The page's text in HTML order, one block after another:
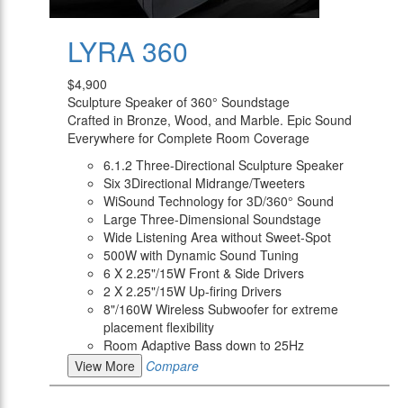
LYRA 360
$4,900
Sculpture Speaker of 360° Soundstage
Crafted in Bronze, Wood, and Marble. Epic Sound
Everywhere for Complete Room Coverage
6.1.2 Three-Directional Sculpture Speaker
Six 3Directional Midrange/Tweeters
WiSound Technology for 3D/360° Sound
Large Three-Dimensional Soundstage
Wide Listening Area without Sweet-Spot
500W with Dynamic Sound Tuning
6 X 2.25"/15W Front & Side Drivers
2 X 2.25"/15W Up-firing Drivers
8"/160W Wireless Subwoofer for extreme
placement flexibility
Room Adaptive Bass down to 25Hz
View More
Compare